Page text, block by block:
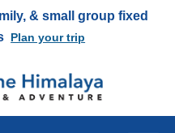
& small group fixed
Plan your trip